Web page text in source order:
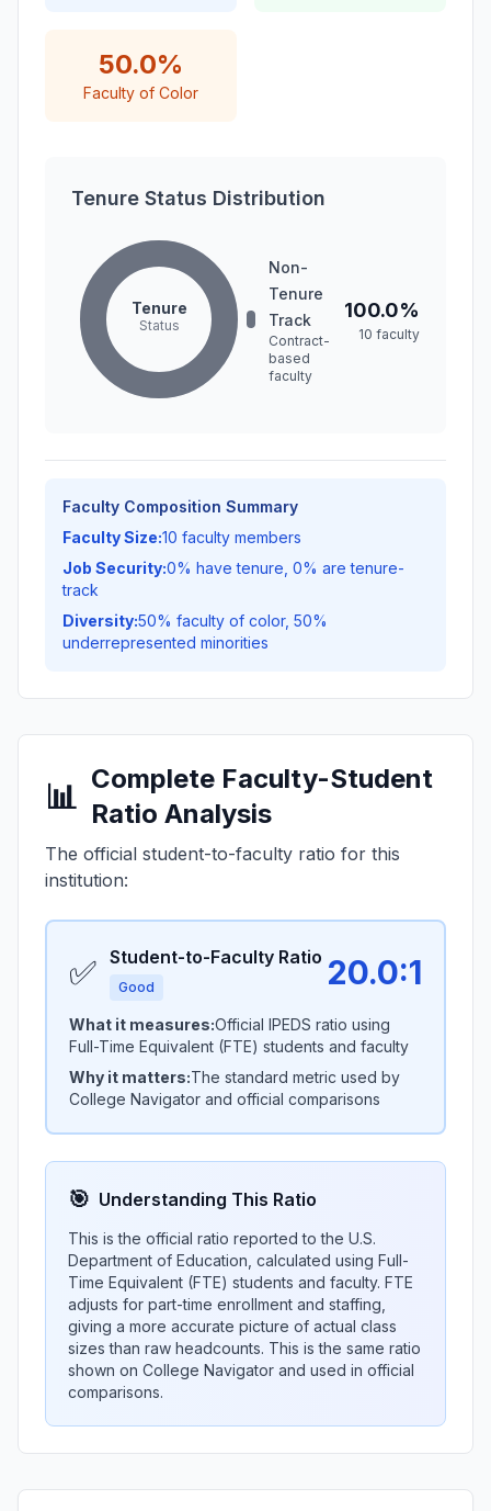
50.0%
Faculty of Color
Tenure Status Distribution
Tenure
Status
Non-
Tenure
Track
Contract-
based
faculty
100.0%
10 faculty
Faculty Composition Summary
Faculty Size:10 faculty members
Job Security:0% have tenure, 0% are tenure-
track
Diversity:50% faculty of color, 50%
underrepresented minorities
📊 Complete Faculty-Student
Ratio Analysis
The official student-to-faculty ratio for this
institution:
✅ Student-to-Faculty Ratio
Good 20.0:1
What it measures:Official IPEDS ratio using
Full-Time Equivalent (FTE) students and faculty
Why it matters:The standard metric used by
College Navigator and official comparisons
🎯 Understanding This Ratio
This is the official ratio reported to the U.S.
Department of Education, calculated using Full-
Time Equivalent (FTE) students and faculty. FTE
adjusts for part-time enrollment and staffing,
giving a more accurate picture of actual class
sizes than raw headcounts. This is the same ratio
shown on College Navigator and used in official
comparisons.